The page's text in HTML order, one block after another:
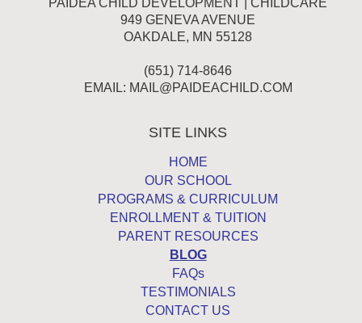
PAIDEA CHILD DEVELOPMENT | CHILDCARE
949 GENEVA AVENUE
OAKDALE, MN 55128
(651) 714-8646
EMAIL: MAIL@PAIDEACHILD.COM
SITE LINKS
HOME
OUR SCHOOL
PROGRAMS & CURRICULUM
ENROLLMENT & TUITION
PARENT RESOURCES
BLOG
FAQs
TESTIMONIALS
CONTACT US